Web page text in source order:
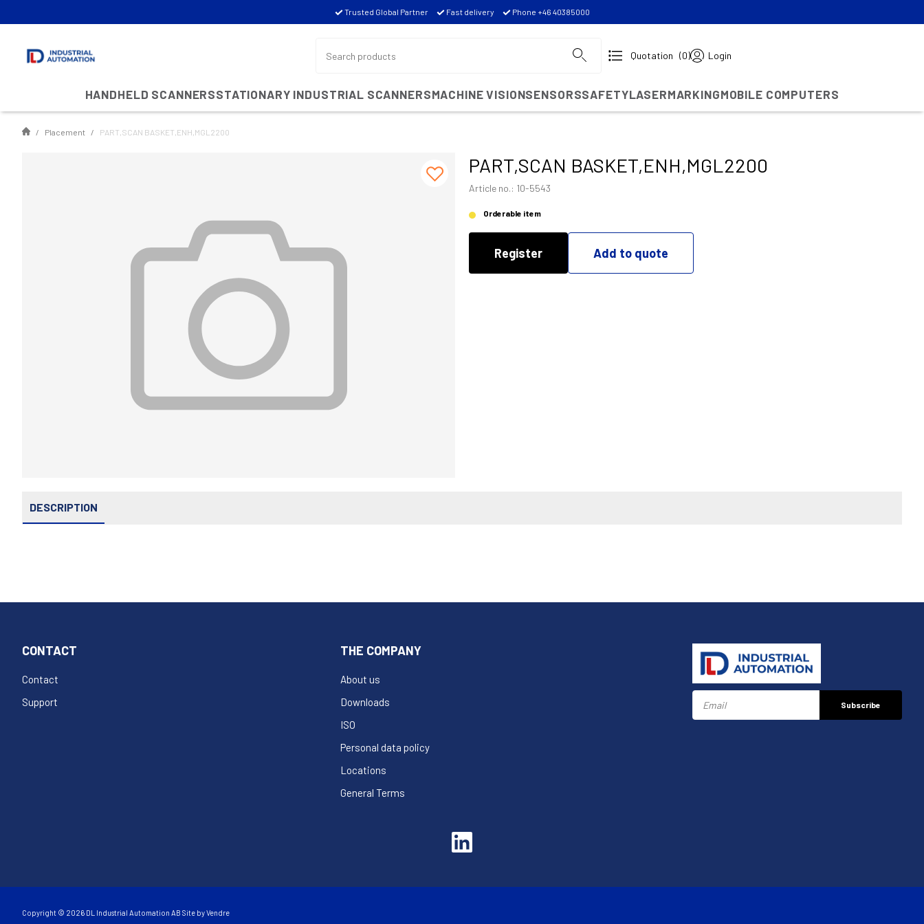
Trusted Global Partner Fast delivery Phone +46 40385000
Quotation (0) Login
HANDHELD SCANNERSSTATIONARY INDUSTRIAL SCANNERSMACHINE VISIONSENSORSSAFETYLASERMARKINGMOBILE COMPUTERS
Placement PART,SCAN BASKET,ENH,MGL2200
PART,SCAN BASKET,ENH,MGL2200
Article no.: 10-5543
Orderable item
Register Add to quote
DESCRIPTION
CONTACT
Contact
Support
THE COMPANY
About us
Downloads
ISO
Personal data policy
Locations
General Terms
Subscribe
Copyright © 2026 DL Industrial Automation AB Site byVendre